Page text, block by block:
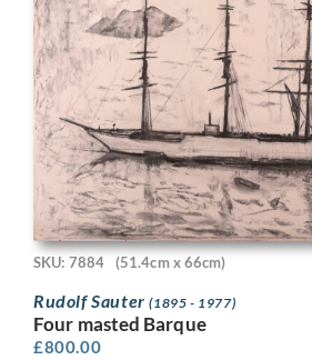
SKU: 7884 (51.4cm x 66cm)
Rudolf Sauter(1895 - 1977)
Four masted Barque
£800.00